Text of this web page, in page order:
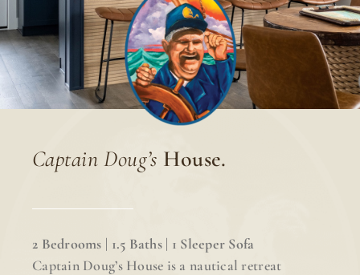
Captain Doug’s House.
2 Bedrooms | 1.5 Baths | 1 Sleeper Sofa
Captain Doug’s House is a nautical retreat